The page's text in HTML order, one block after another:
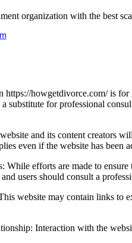
organization with the best
howgetdivorce.com/ is for
substitute for professional
and its content creators
even if the website has been
While efforts are made to
users should consult a
website may contain links to
Interaction with the